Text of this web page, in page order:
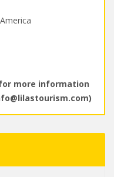
more information
)